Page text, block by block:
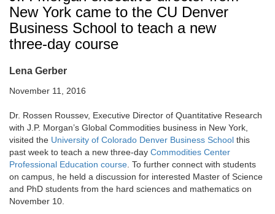
New York came to the CU Denver
Business School to teach a new
three-day course
Lena Gerber
November 11, 2016
Dr. Rossen Roussev, Executive Director of Quantitative Research
with J.P. Morgan’s Global Commodities business in New York,
visited the University of Colorado Denver Business School this
past week to teach a new three-day Commodities Center
Professional Education course . To further connect with students
on campus, he held a discussion for interested Master of Science
and PhD students from the hard sciences and mathematics on
November 10.